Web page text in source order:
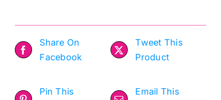
quantity
Share On
Facebook
Tweet This
Product
Pin This
Email This